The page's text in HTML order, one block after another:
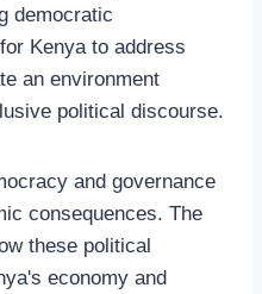
democratic
Kenya to address
an environment
political discourse.
and governance
consequences. The
these political
economy and